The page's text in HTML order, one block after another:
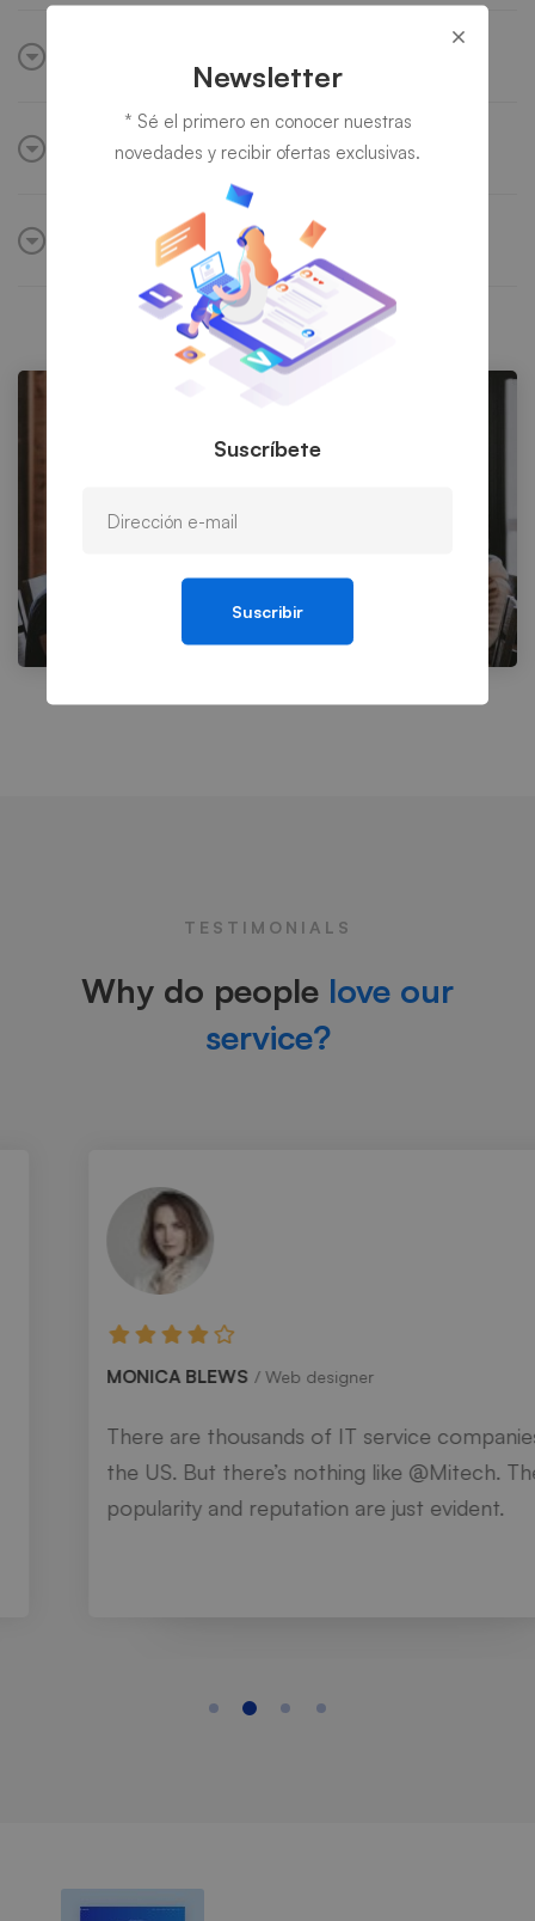
Weak hosted capability
Build internal network
TESTIMONIALS
Why do people love our
service?
MONICA BLEWS Web designer
There are thousands of IT service companies in
the US. But there’s nothing like @Mitech. Their
popularity and reputation are just evident.
Newsletter
* Sé el primero en conocer nuestras
novedades y recibir ofertas exclusivas.
Suscríbete
Suscribir